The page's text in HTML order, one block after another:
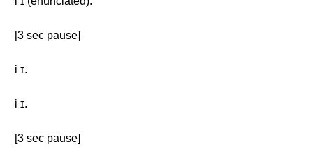
[3 sec pause]
i ɪ.
i ɪ.
[3 sec pause]